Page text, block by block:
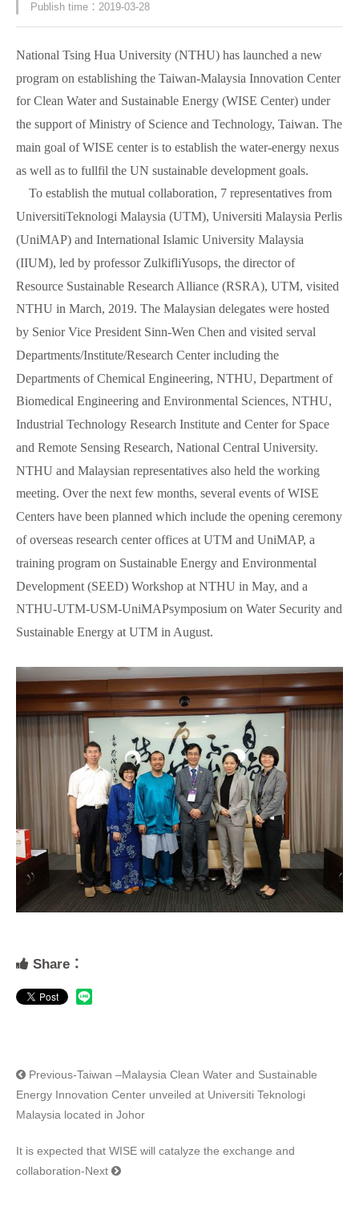
Publish time：2019-03-28
National Tsing Hua University (NTHU) has launched a new
program on establishing the Taiwan-Malaysia Innovation Center
for Clean Water and Sustainable Energy (WISE Center) under
the support of Ministry of Science and Technology, Taiwan. The
main goal of WISE center is to establish the water-energy nexus
as well as to fullfil the UN sustainable development goals.
To establish the mutual collaboration, 7 representatives from
UniversitiTeknologi Malaysia (UTM), Universiti Malaysia Perlis
(UniMAP) and International Islamic University Malaysia
(IIUM), led by professor ZulkifliYusops, the director of
Resource Sustainable Research Alliance (RSRA), UTM, visited
NTHU in March, 2019. The Malaysian delegates were hosted
by Senior Vice President Sinn-Wen Chen and visited serval
Departments/Institute/Research Center including the
Departments of Chemical Engineering, NTHU, Department of
Biomedical Engineering and Environmental Sciences, NTHU,
Industrial Technology Research Institute and Center for Space
and Remote Sensing Research, National Central University.
NTHU and Malaysian representatives also held the working
meeting. Over the next few months, several events of WISE
Centers have been planned which include the opening ceremony
of overseas research center offices at UTM and UniMAP, a
training program on Sustainable Energy and Environmental
Development (SEED) Workshop at NTHU in May, and a
NTHU-UTM-USM-UniMAPsymposium on Water Security and
Sustainable Energy at UTM in August.
Share：
Previous-Taiwan –Malaysia Clean Water and Sustainable
Energy Innovation Center unveiled at Universiti Teknologi
Malaysia located in Johor
It is expected that WISE will catalyze the exchange and
collaboration-Next